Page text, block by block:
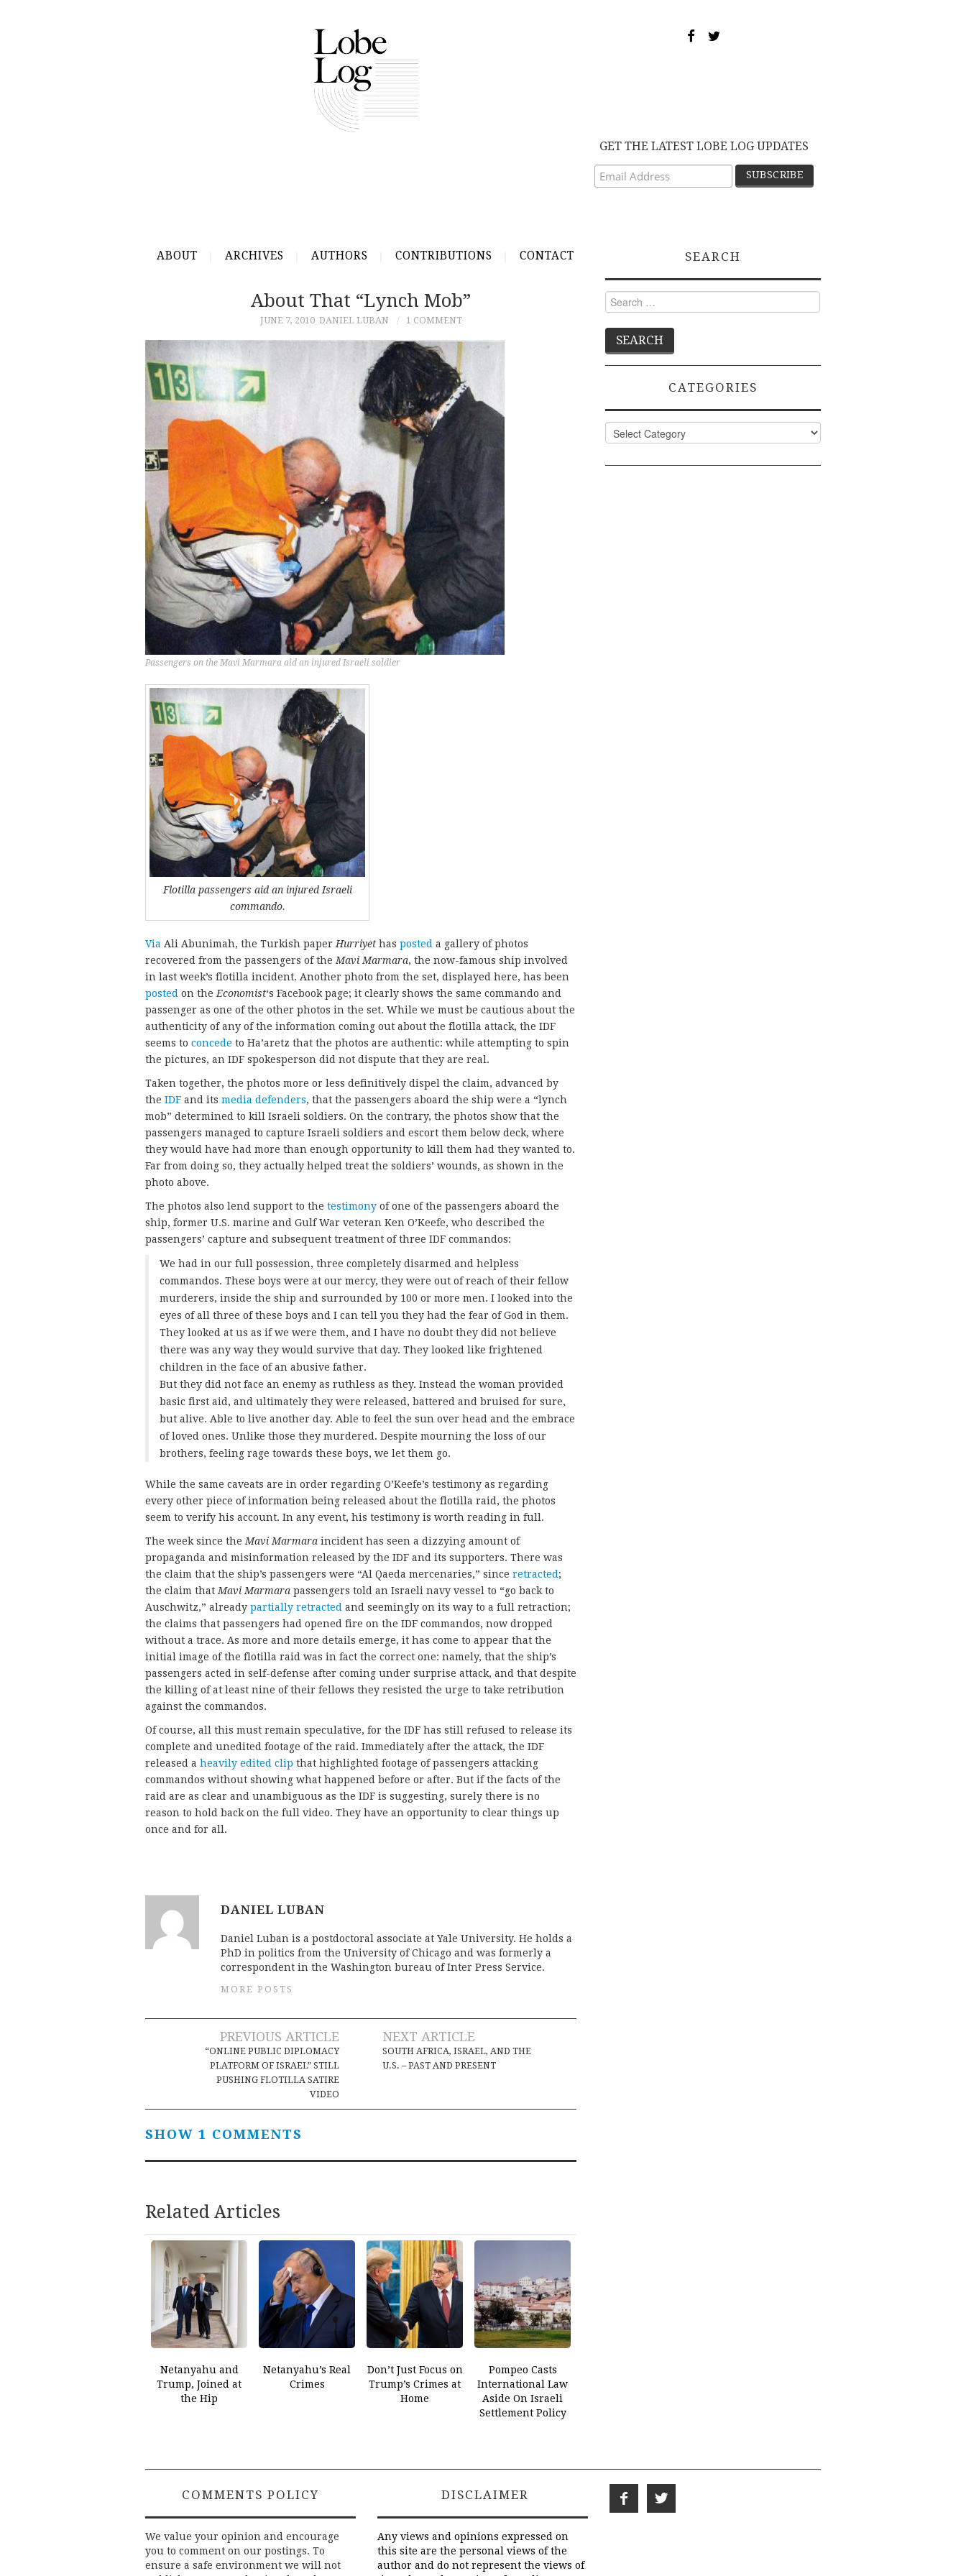
GET THE LATEST LOBE LOG UPDATES
ABOUT ARCHIVES AUTHORS CONTRIBUTIONS CONTACT
About That “Lynch Mob”
JUNE 7, 2010 DANIEL LUBAN 1 COMMENT
Passengers on the Mavi Marmara aid an injured Israeli soldier
Flotilla passengers aid an injured Israeli
commando.
Via Ali Abunimah, the Turkish paper Hurriyet has posted a gallery of photos
recovered from the passengers of the Mavi Marmara, the now-famous ship involved
in last week’s flotilla incident. Another photo from the set, displayed here, has been
posted on the Economist‘s Facebook page; it clearly shows the same commando and
passenger as one of the other photos in the set. While we must be cautious about the
authenticity of any of the information coming out about the flotilla attack, the IDF
seems to concede to Ha’aretz that the photos are authentic: while attempting to spin
the pictures, an IDF spokesperson did not dispute that they are real.
Taken together, the photos more or less definitively dispel the claim, advanced by
the IDF and its media defenders, that the passengers aboard the ship were a “lynch
mob” determined to kill Israeli soldiers. On the contrary, the photos show that the
passengers managed to capture Israeli soldiers and escort them below deck, where
they would have had more than enough opportunity to kill them had they wanted to.
Far from doing so, they actually helped treat the soldiers’ wounds, as shown in the
photo above.
The photos also lend support to the testimony of one of the passengers aboard the
ship, former U.S. marine and Gulf War veteran Ken O’Keefe, who described the
passengers’ capture and subsequent treatment of three IDF commandos:
We had in our full possession, three completely disarmed and helpless
commandos. These boys were at our mercy, they were out of reach of their fellow
murderers, inside the ship and surrounded by 100 or more men. I looked into the
eyes of all three of these boys and I can tell you they had the fear of God in them.
They looked at us as if we were them, and I have no doubt they did not believe
there was any way they would survive that day. They looked like frightened
children in the face of an abusive father.
But they did not face an enemy as ruthless as they. Instead the woman provided
basic first aid, and ultimately they were released, battered and bruised for sure,
but alive. Able to live another day. Able to feel the sun over head and the embrace
of loved ones. Unlike those they murdered. Despite mourning the loss of our
brothers, feeling rage towards these boys, we let them go.
While the same caveats are in order regarding O’Keefe’s testimony as regarding
every other piece of information being released about the flotilla raid, the photos
seem to verify his account. In any event, his testimony is worth reading in full.
The week since the Mavi Marmara incident has seen a dizzying amount of
propaganda and misinformation released by the IDF and its supporters. There was
the claim that the ship’s passengers were “Al Qaeda mercenaries,” since retracted ;
the claim that Mavi Marmara passengers told an Israeli navy vessel to “go back to
Auschwitz,” already partially retracted and seemingly on its way to a full retraction;
the claims that passengers had opened fire on the IDF commandos, now dropped
without a trace. As more and more details emerge, it has come to appear that the
initial image of the flotilla raid was in fact the correct one: namely, that the ship’s
passengers acted in self-defense after coming under surprise attack, and that despite
the killing of at least nine of their fellows they resisted the urge to take retribution
against the commandos.
Of course, all this must remain speculative, for the IDF has still refused to release its
complete and unedited footage of the raid. Immediately after the attack, the IDF
released a heavily edited clip that highlighted footage of passengers attacking
commandos without showing what happened before or after. But if the facts of the
raid are as clear and unambiguous as the IDF is suggesting, surely there is no
reason to hold back on the full video. They have an opportunity to clear things up
once and for all.
DANIEL LUBAN
Daniel Luban is a postdoctoral associate at Yale University. He holds a
PhD in politics from the University of Chicago and was formerly a
correspondent in the Washington bureau of Inter Press Service.
MORE POSTS
navigation
PREVIOUS ARTICLE
“ONLINE PUBLIC DIPLOMACY
PLATFORM OF ISRAEL” STILL
PUSHING FLOTILLA SATIRE
VIDEO
NEXT ARTICLE
SOUTH AFRICA, ISRAEL, AND THE
U.S. – PAST AND PRESENT
SHOW 1 COMMENTS
Related Articles
Netanyahu and
Trump, Joined at
the Hip
Netanyahu’s Real
Crimes
Don’t Just Focus on
Trump’s Crimes at
Home
Pompeo Casts
International Law
Aside On Israeli
Settlement Policy
SEARCH
Search
for:
CATEGORIES
Categories
COMMENTS POLICY
We value your opinion and encourage
you to comment on our postings. To
ensure a safe environment we will not
DISCLAIMER
Any views and opinions expressed on
this site are the personal views of the
author and do not represent the views of